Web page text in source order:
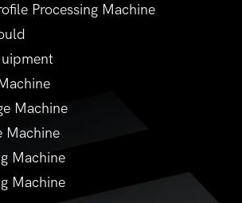
Processing Machine
Machine
Machine
Machine
Machine